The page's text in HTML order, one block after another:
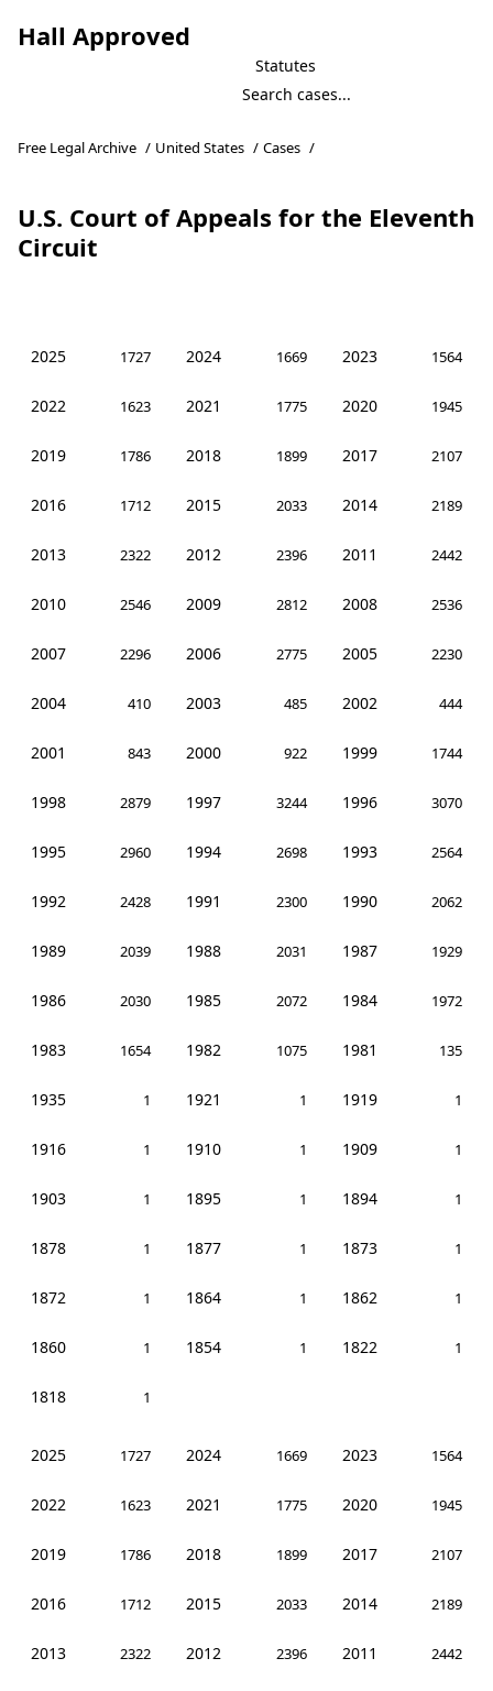
Hall Approved
Statutes
Free Legal Archive / United States / Cases /
U.S. Court of Appeals for the Eleventh
Circuit
2025 1727 2024 1669 2023 1564
2022 1623 2021 1775 2020 1945
2019 1786 2018 1899 2017 2107
2016 1712 2015 2033 2014 2189
2013 2322 2012 2396 2011 2442
2010 2546 2009 2812 2008 2536
2007 2296 2006 2775 2005 2230
2004 410 2003 485 2002 444
2001 843 2000 922 1999 1744
1998 2879 1997 3244 1996 3070
1995 2960 1994 2698 1993 2564
1992 2428 1991 2300 1990 2062
1989 2039 1988 2031 1987 1929
1986 2030 1985 2072 1984 1972
1983 1654 1982 1075 1981 135
1935 1 1921 1 1919 1
1916 1 1910 1 1909 1
1903 1 1895 1 1894 1
1878 1 1877 1 1873 1
1872 1 1864 1 1862 1
1860 1 1854 1 1822 1
1818 1
2025 1727 2024 1669 2023 1564
2022 1623 2021 1775 2020 1945
2019 1786 2018 1899 2017 2107
2016 1712 2015 2033 2014 2189
2013 2322 2012 2396 2011 2442